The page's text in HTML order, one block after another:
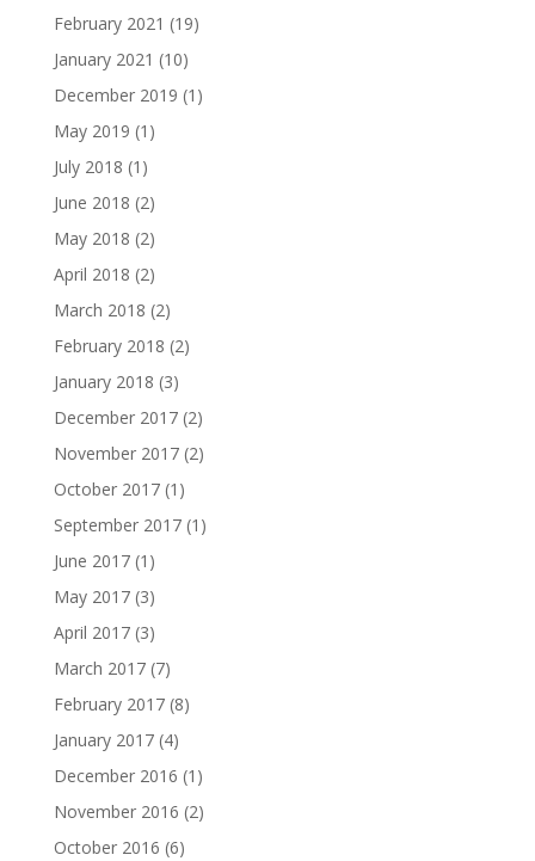
February 2021 (19)
January 2021 (10)
December 2019 (1)
May 2019 (1)
July 2018 (1)
June 2018 (2)
May 2018 (2)
April 2018 (2)
March 2018 (2)
February 2018 (2)
January 2018 (3)
December 2017(2)
November 2017(2)
October 2017(1)
September 2017(1)
June 2017(1)
May 2017(3)
April 2017(3)
March 2017(7)
February 2017(8)
January 2017(4)
December 2016 (1)
November 2016 (2)
October 2016 (6)